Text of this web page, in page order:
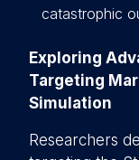
catastrophic
Exploring
Targeting
Simulation
Researchers